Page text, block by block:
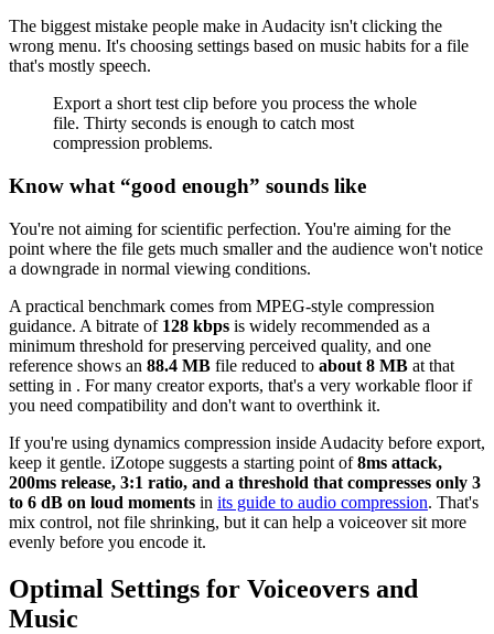
The biggest mistake people make in Audacity isn't clicking the
wrong menu. It's choosing settings based on music habits for a file
that's mostly speech.
Export a short test clip before you process the whole
file. Thirty seconds is enough to catch most
compression problems.
Know what “good enough” sounds like
You're not aiming for scientific perfection. You're aiming for the
point where the file gets much smaller and the audience won't notice
a downgrade in normal viewing conditions.
A practical benchmark comes from MPEG-style compression
guidance. A bitrate of 128 kbps is widely recommended as a
minimum threshold for preserving perceived quality, and one
reference shows an 88.4 MB file reduced to about 8 MB at that
setting in . For many creator exports, that's a very workable floor if
you need compatibility and don't want to overthink it.
If you're using dynamics compression inside Audacity before export,
keep it gentle. iZotope suggests a starting point of8ms attack,
200ms release, 3:1 ratio, and a threshold that compresses only 3
to 6 dB on loud moments in its guide to audio compression. That's
mix control, not file shrinking, but it can help a voiceover sit more
evenly before you encode it.
Optimal Settings for Voiceovers and
Music